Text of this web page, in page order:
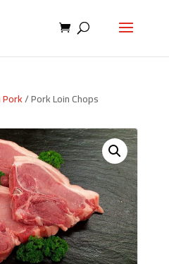
/ Pork Loin Chops